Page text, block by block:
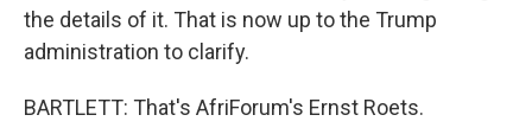
the details of it. That is now up to the Trump
administration to clarify.
BARTLETT: That's AfriForum's Ernst Roets.